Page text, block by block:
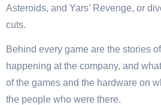
Asteroids, and Yars’ Revenge, or
cuts.
Behind every game are the stories
happening at the company, and
of the games and the hardware on
the people who were there.